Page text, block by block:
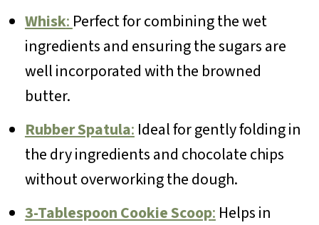
Whisk: Perfect for combining the wet
ingredients and ensuring the sugars are
well incorporated with the browned
butter.
Rubber Spatula: Ideal for gently folding in
the dry ingredients and chocolate chips
without overworking the dough.
3-Tablespoon Cookie Scoop: Helps in